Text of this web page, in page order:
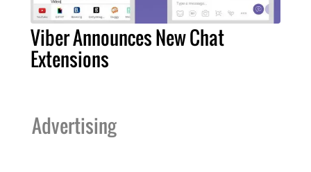
Viber Announces New Chat
Extensions
Advertising